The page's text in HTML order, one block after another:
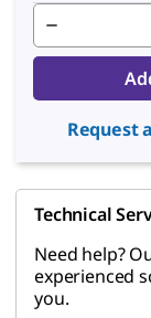
Request
Technical
Need help?
experienced
you.